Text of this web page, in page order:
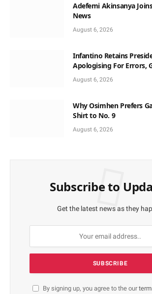
Adefemi Akinsanya
News
August 6, 2026
Infantino Retains
Apologising For Errors,
Support
August 6, 2026
Why Osimhen Prefers
Shirt to No. 9
August 6, 2026
Subscribe to
Get the latest news as they
By signing up, you agree to the our